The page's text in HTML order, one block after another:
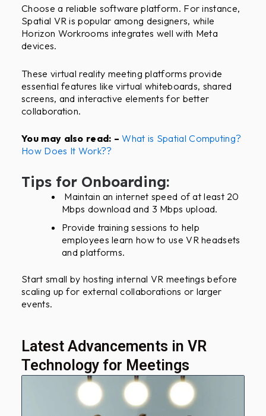
Choose a reliable software platform. For instance,
Spatial VR is popular among designers, while
Horizon Workrooms integrates well with Meta
devices.
These virtual reality meeting platforms provide
essential features like virtual whiteboards, shared
screens, and interactive elements for better
collaboration.
You may also read: – What is Spatial Computing?
How Does It Work??
Tips for Onboarding:
Maintain an internet speed of at least 20
Mbps download and 3 Mbps upload.
Provide training sessions to help
employees learn how to use VR headsets
and platforms.
Start small by hosting internal VR meetings before
scaling up for external collaborations or larger
events.
Latest Advancements in VR
Technology for Meetings